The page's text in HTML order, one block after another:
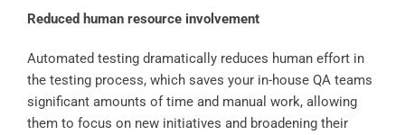
Reduced human resource involvement
Automated testing dramatically reduces human effort in
the testing process, which saves your in-house QA teams
significant amounts of time and manual work, allowing
them to focus on new initiatives and broadening their